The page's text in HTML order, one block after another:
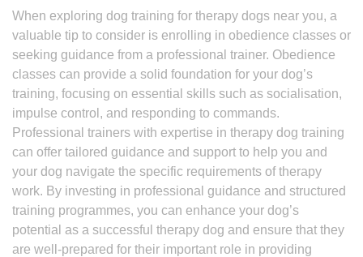
When exploring dog training for therapy dogs near you, a
valuable tip to consider is enrolling in obedience classes or
seeking guidance from a professional trainer. Obedience
classes can provide a solid foundation for your dog’s
training, focusing on essential skills such as socialisation,
impulse control, and responding to commands.
Professional trainers with expertise in therapy dog training
can offer tailored guidance and support to help you and
your dog navigate the specific requirements of therapy
work. By investing in professional guidance and structured
training programmes, you can enhance your dog’s
potential as a successful therapy dog and ensure that they
are well-prepared for their important role in providing